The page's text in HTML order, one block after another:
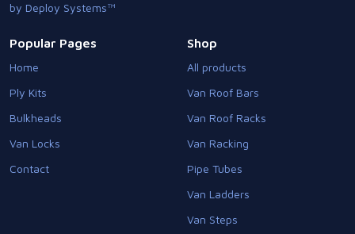
by Deploy Systems™
Popular Pages
Home
Ply Kits
Bulkheads
Van Locks
Contact
Shop
All products
Van Roof Bars
Van Roof Racks
Van Racking
Pipe Tubes
Van Ladders
Van Steps